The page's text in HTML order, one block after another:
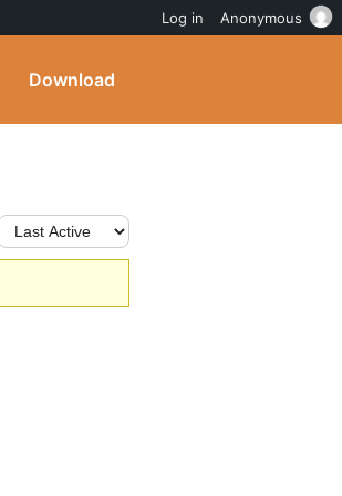
Download
Log in Anonymous